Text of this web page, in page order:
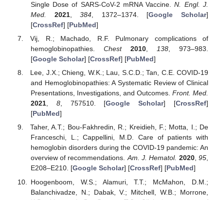
Single Dose of SARS-CoV-2 mRNA Vaccine.N. Engl. J.
Med.
2021,384 , 1372–1374. [Google Scholar]
[CrossRef] [PubMed]
Vij, R.; Machado, R.F. Pulmonary complications of
hemoglobinopathies. Chest 2010, 138, 973–983.
[Google Scholar] [CrossRef] [PubMed]
Lee, J.X.; Chieng, W.K.; Lau, S.C.D.; Tan, C.E. COVID-19
and Hemoglobinopathies: A Systematic Review of Clinical
Presentations, Investigations, and Outcomes. Front. Med.
2021, 8, 757510. [Google Scholar] [CrossRef]
[PubMed]
Taher, A.T.; Bou-Fakhredin, R.; Kreidieh, F.; Motta, I.; De
Franceschi, L.; Cappellini, M.D. Care of patients with
hemoglobin disorders during the COVID-19 pandemic: An
overview of recommendations.Am. J. Hematol. 2020,95,
E208–E210. [Google Scholar] [CrossRef] [PubMed]
Hoogenboom, W.S.; Alamuri, T.T.; McMahon, D.M.;
Balanchivadze, N.; Dabak, V.; Mitchell, W.B.; Morrone,